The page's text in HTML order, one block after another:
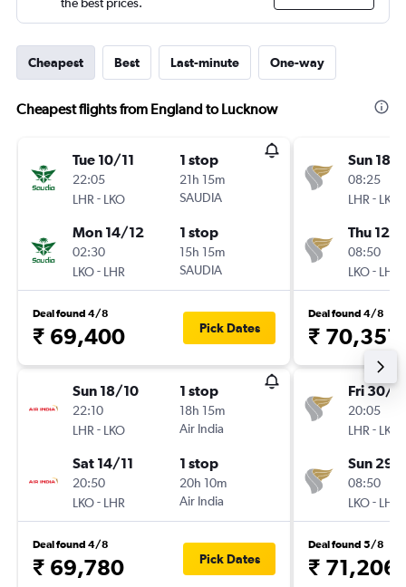
Cheapest Best Last-minute One-way
Cheapest flights from England to Lucknow
Tue 10/11
22:05
LHR - LKO
1 stop
21h 15m
SAUDIA
Mon 14/12
02:30
LKO- LHR
1 stop
15h 15m
SAUDIA
Deal found 4/8
₹ 69,400 Pick Dates
Sun 18/10
22:10
LHR - LKO
1 stop
18h 15m
Air India
Sat 14/11
20:50
LKO- LHR
1 stop
20h 10m
Air India
Deal found 4/8
₹ 69,780 Pick Dates
Sun 18/
08:25
LHR - LKO
Thu 12/
08:50
LKO- LHR
Deal found 4/8
₹ 70,351
Fri 30/
20:05
LHR - LKO
Sun 29/
08:50
LKO- LHR
Deal found 5/8
₹ 71,206